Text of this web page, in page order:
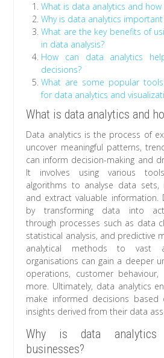
What is data analytics and
Why is data analytics
What are the key benefits of
in data analysis?
How can data analytics
decisions?
What are some popular
for data analytics and
What is data analytics and
Data analytics is the process of
uncover meaningful patterns,
can inform decision-making and
It involves using various
algorithms to analyse data sets,
and extract valuable information.
by transforming data into
through processes such as data
statistical analysis, and predictive
analytical methods to vast
organisations can gain a deeper
operations, customer
more. Ultimately, data analytics
make informed decisions based
insights derived from their data
Why is data
businesses?